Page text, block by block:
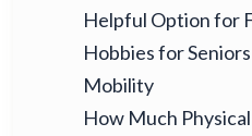
Helpful Option for
Hobbies for
Mobility
How Much